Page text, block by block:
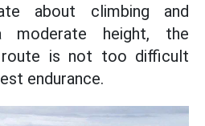
about climbing and
moderate height, the
route is not too difficult
endurance.